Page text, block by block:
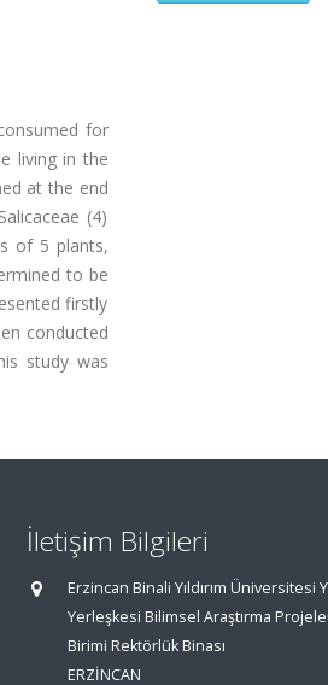
for
living in the
at the end
(4)
of 5 plants,
to be
firstly
conducted
study was
İletişim Bilgileri
Erzincan Binali Yıldırım Üniversitesi
Yerleşkesi Bilimsel Araştırma
Birimi Rektörlük Binası
ERZİNCAN